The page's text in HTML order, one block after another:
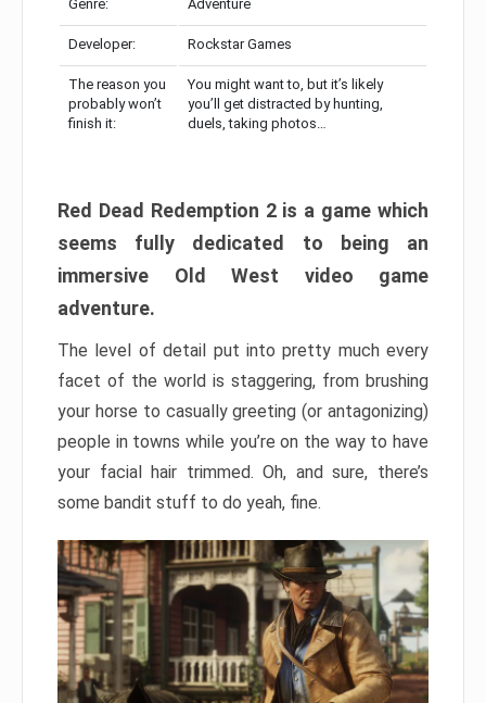
Genre: Adventure
Developer: Rockstar Games
The reason you
probably won’t
finish it:
You might want to, but it’s likely
you’ll get distracted by hunting,
duels, taking photos…
Red Dead Redemption 2 is a game which
seems fully dedicated to being an
immersive Old West video game
adventure.
The level of detail put into pretty much every
facet of the world is staggering, from brushing
your horse to casually greeting (or antagonizing)
people in towns while you’re on the way to have
your facial hair trimmed. Oh, and sure, there’s
some bandit stuff to do yeah, fine.